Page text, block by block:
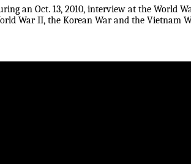
an Oct. 13, 2010, interview at the World
War II, the Korean War and the Vietnam